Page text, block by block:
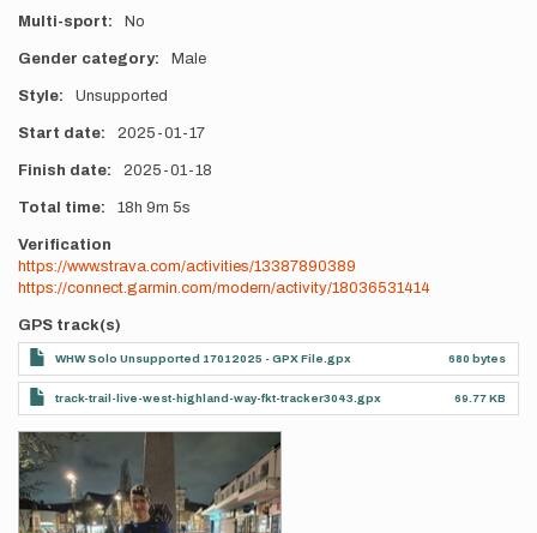
Multi-sport No
Gender category Male
Style Unsupported
Start date 2025-01-17
Finish date 2025-01-18
Total time 18h 9m 5s
Verification
https://www.strava.com/activities/13387890389
https://connect.garmin.com/modern/activity/18036531414
GPS track(s)
WHW Solo Unsupported 17012025 - GPX File.gpx 680 bytes
track-trail-live-west-highland-way-fkt-tracker3043.gpx 69.77 KB
Photos